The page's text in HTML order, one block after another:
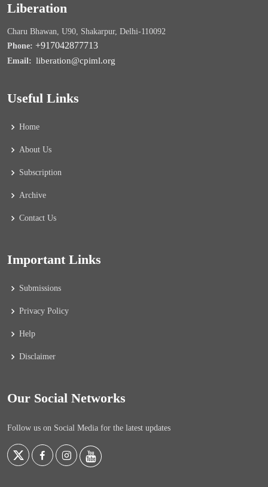
Liberation
Charu Bhawan, U90, Shakarpur, Delhi-110092
Phone: +917042877713
Email: liberation@cpiml.org
Useful Links
Home
About Us
Subscription
Archive
Contact Us
Important Links
Submissions
Privacy Policy
Help
Disclaimer
Our Social Networks
Follow us on Social Media for the latest updates